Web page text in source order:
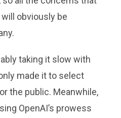
obviously be
taking it slow with
made it to select
the public. Meanwhile,
OpenAI’s prowess